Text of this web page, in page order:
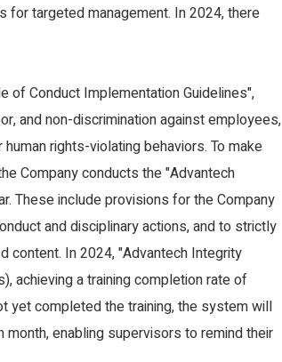
targeted management. In 2024, there
of Conduct Implementation Guidelines",
and non-discrimination against employees,
rights-violating behaviors. To make
Company conducts the "Advantech
These include provisions for the Company
and disciplinary actions, and to strictly
content. In 2024, "Advantech Integrity
achieving a training completion rate of
yet completed the training, the system will
enabling supervisors to remind their